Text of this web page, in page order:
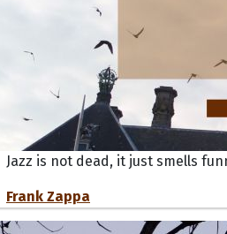
Jazz is not dead, it just smells
Frank Zappa